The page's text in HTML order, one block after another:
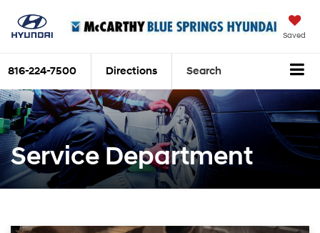
Saved
816-224-7500 Directions Search
Service Department